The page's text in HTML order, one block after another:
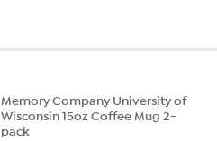
Memory Company University of
Wisconsin 15oz Coffee Mug 2-
pack